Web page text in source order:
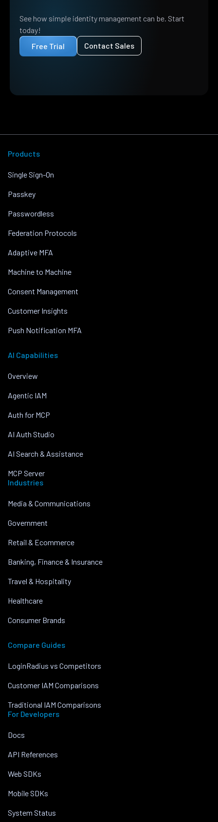
See how simple identity management can be. Start
today!
Free Trial
Contact Sales
Products
Single Sign-On
Passkey
Passwordless
Federation Protocols
Adaptive MFA
Machine to Machine
Consent Management
Customer Insights
Push Notification MFA
AI Capabilities
Overview
Agentic IAM
Auth for MCP
AI Auth Studio
AI Search & Assistance
MCP Server
Industries
Media & Communications
Government
Retail & Ecommerce
Banking, Finance & Insurance
Travel & Hospitality
Healthcare
Consumer Brands
Compare Guides
LoginRadius vs Competitors
Customer IAM Comparisons
Traditional IAM Comparisons
For Developers
Docs
API References
Web SDKs
Mobile SDKs
System Status